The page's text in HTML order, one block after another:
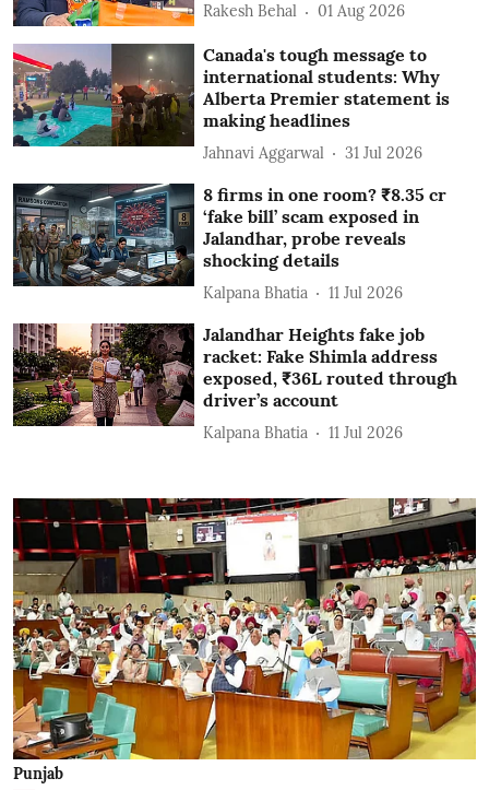
Rakesh Behal 01 Aug 2026
Canada's tough message to
international students: Why
Alberta Premier statement is
making headlines
Jahnavi Aggarwal 31 Jul 2026
8 firms in one room? ₹8.35 cr
‘fake bill’ scam exposed in
Jalandhar, probe reveals
shocking details
Kalpana Bhatia 11 Jul 2026
Jalandhar Heights fake job
racket: Fake Shimla address
exposed, ₹36L routed through
driver’s account
Kalpana Bhatia 11 Jul 2026
Punjab